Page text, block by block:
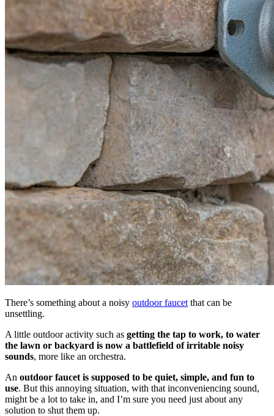
There’s something about a noisy outdoor faucet that can be
unsettling.
A little outdoor activity such as getting the tap to work, to water
the lawn or backyard is now a battlefield of irritable noisy
sounds, more like an orchestra.
An outdoor faucet is supposed to be quiet, simple, and fun to
use. But this annoying situation, with that inconveniencing sound,
might be a lot to take in, and I’m sure you need just about any
solution to shut them up.